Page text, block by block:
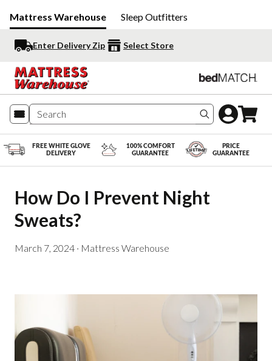
Mattress Warehouse Sleep Outfitters
Enter Delivery Zip Select Store
Search
FREE WHITE GLOVE
DELIVERY
100% COMFORT
GUARANTEE
PRICE
GUARANTEE
How Do I Prevent Night
Sweats?
March 7, 2024 · Mattress Warehouse